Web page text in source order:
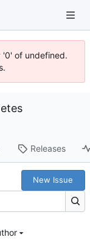
'0' of undefined.
Releases
New Issue